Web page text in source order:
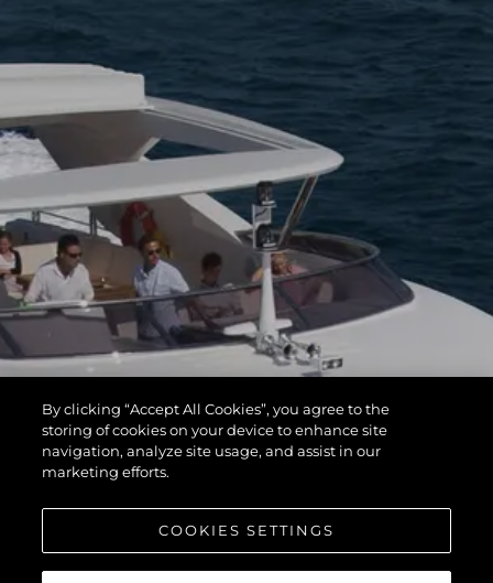
By clicking “Accept All Cookies”, you agree to the
storing of cookies on your device to enhance site
navigation, analyze site usage, and assist in our
marketing efforts.
COOKIES SETTINGS